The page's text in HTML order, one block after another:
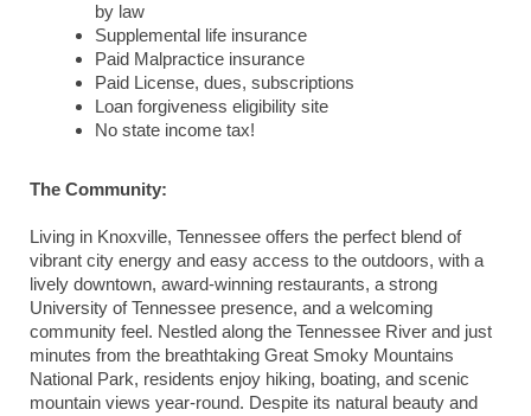
by law
Supplemental life insurance
Paid Malpractice insurance
Paid License, dues, subscriptions
Loan forgiveness eligibility site
No state income tax!
The Community:
Living in Knoxville, Tennessee offers the perfect blend of
vibrant city energy and easy access to the outdoors, with a
lively downtown, award-winning restaurants, a strong
University of Tennessee presence, and a welcoming
community feel. Nestled along the Tennessee River and just
minutes from the breathtaking Great Smoky Mountains
National Park, residents enjoy hiking, boating, and scenic
mountain views year-round. Despite its natural beauty and